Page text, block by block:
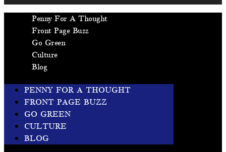
Penny For A Thought
Front Page Buzz
Go Green
Culture
Blog
PENNY FOR A THOUGHT
FRONT PAGE BUZZ
GO GREEN
CULTURE
BLOG